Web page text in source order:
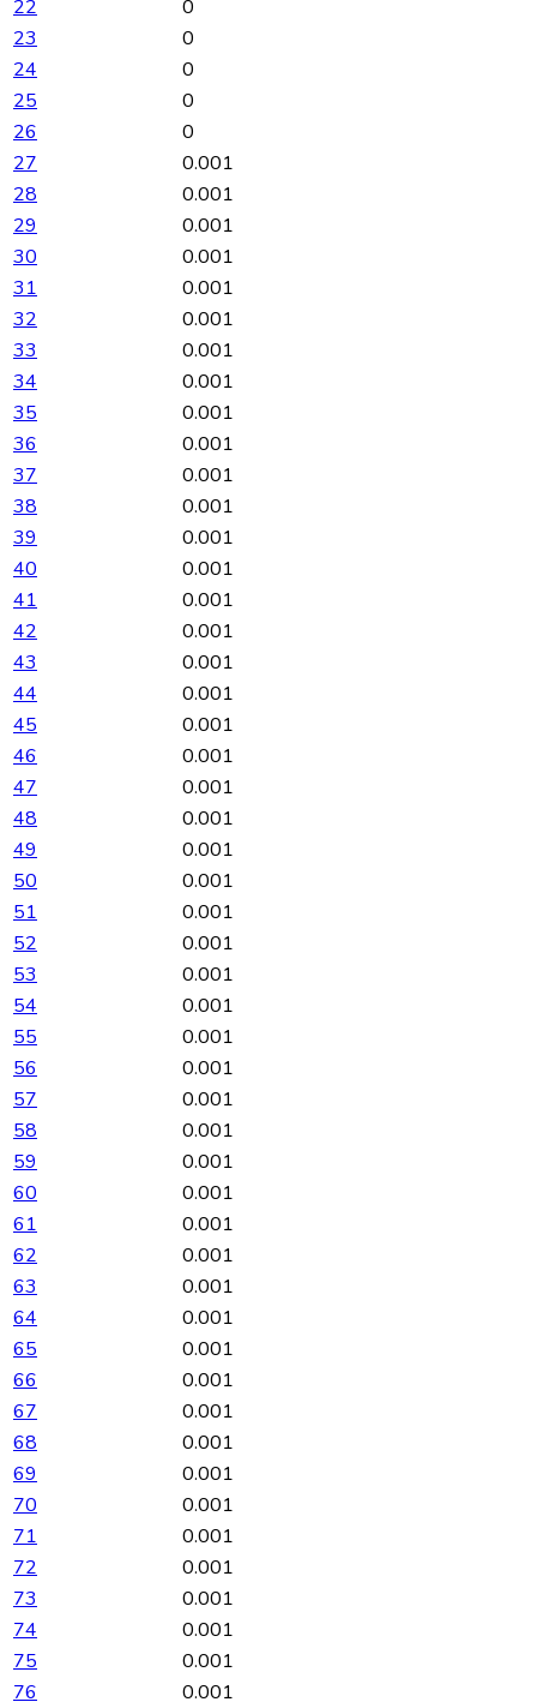
22
0
23
0
24
0
25
0
26
0
27
0.001
28
0.001
29
0.001
30
0.001
31
0.001
32
0.001
33
0.001
34
0.001
35
0.001
36
0.001
37
0.001
38
0.001
39
0.001
40
0.001
41
0.001
42
0.001
43
0.001
44
0.001
45
0.001
46
0.001
47
0.001
48
0.001
49
0.001
50
0.001
51
0.001
52
0.001
53
0.001
54
0.001
55
0.001
56
0.001
57
0.001
58
0.001
59
0.001
60
0.001
61
0.001
62
0.001
63
0.001
64
0.001
65
0.001
66
0.001
67
0.001
68
0.001
69
0.001
70
0.001
71
0.001
72
0.001
73
0.001
74
0.001
75
0.001
76
0.001